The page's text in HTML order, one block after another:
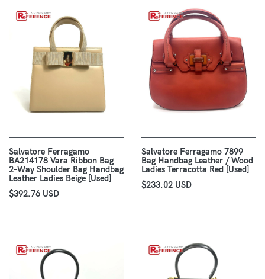
Salvatore Ferragamo
BA214178 Vara Ribbon Bag
2-Way Shoulder Bag Handbag
Leather Ladies Beige [Used]
$392.76 USD
Salvatore Ferragamo 7899
Bag Handbag Leather / Wood
Ladies Terracotta Red [Used]
$233.02 USD